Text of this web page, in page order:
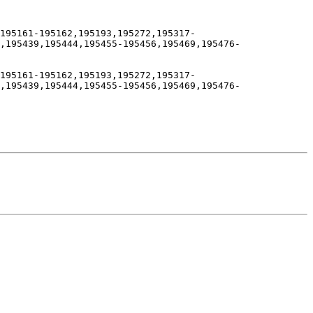
195162,195193,195272,195317-
195456,195469,195476-
195162,195193,195272,195317-
195456,195469,195476-